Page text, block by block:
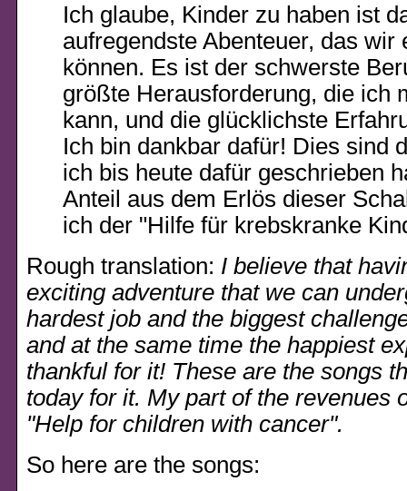
Ich glaube, Kinder zu haben ist
aufregendste Abenteuer, das wir
können. Es ist der schwerste
größte Herausforderung, die ich
kann, und die glücklichste
Ich bin dankbar dafür! Dies sind
ich bis heute dafür geschrieben
Anteil aus dem Erlös dieser
ich der
Hilfe für krebskranke
Rough translation: I believe that
exciting adventure that we can
hardest job and the biggest
and at the same time the happiest
thankful for it! These are the songs
today for it. My part of the revenues
Help for children with cancer .
So here are the songs: